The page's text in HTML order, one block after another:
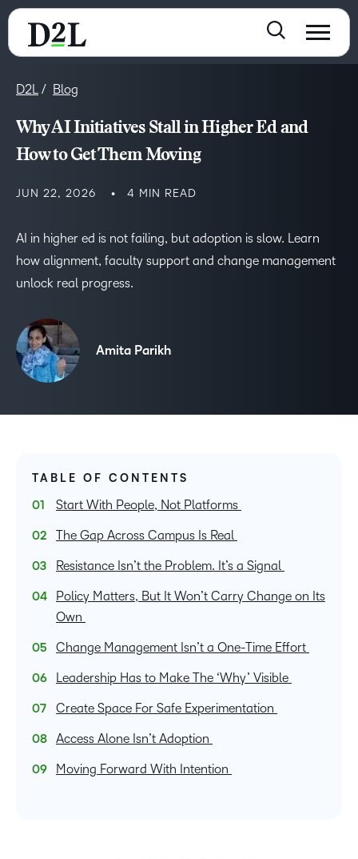
D2L Blog
Why AI Initiatives Stall in Higher Ed and
How to Get Them Moving
JUN 22, 2026 4 MIN READ
AI in higher ed is not failing, but adoption is slow. Learn
how alignment, faculty support and change management
unlock real progress.
Amita Parikh
TABLE OF CONTENTS
Start With People, Not Platforms
The Gap Across Campus Is Real
Resistance Isn’t the Problem. It’s a Signal
Policy Matters, But It Won’t Carry Change on Its
Own
Change Management Isn’t a One-Time Effort
Leadership Has to Make The ‘Why’ Visible
Create Space For Safe Experimentation
Access Alone Isn’t Adoption
Moving Forward With Intention